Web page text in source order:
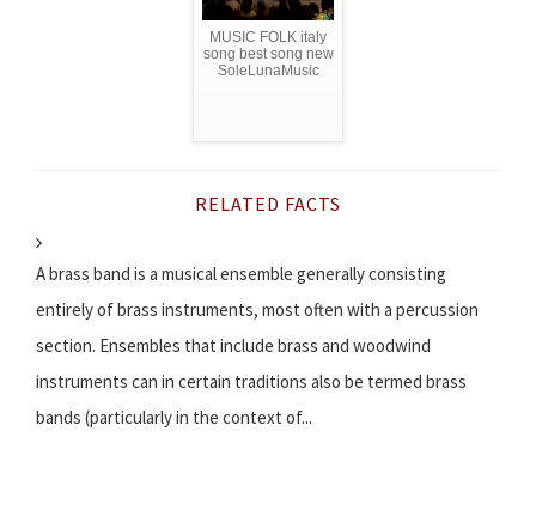
MUSIC FOLK italy
song best song new
SoleLunaMusic
RELATED FACTS
A brass band is a musical ensemble generally consisting
entirely of brass instruments, most often with a percussion
section. Ensembles that include brass and woodwind
instruments can in certain traditions also be termed brass
bands (particularly in the context of...